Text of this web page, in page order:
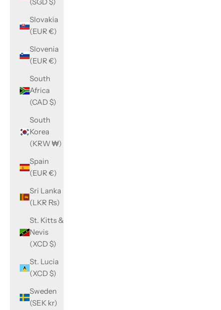
Slovakia
(EUR €)
Slovenia
(EUR €)
South
Africa
(CAD $)
South
Korea
(KRW ₩)
Spain
(EUR €)
Sri Lanka
(LKR ₨)
St. Kitts &
Nevis
(XCD $)
St. Lucia
(XCD $)
Sweden
(SEK kr)